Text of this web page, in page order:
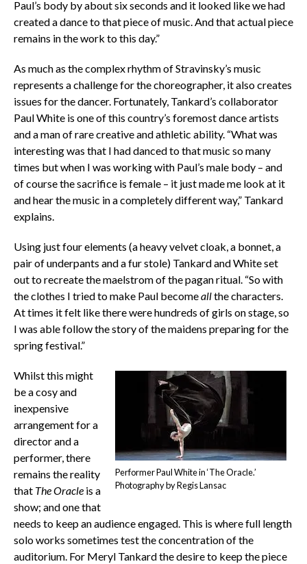
Paul’s body by about six seconds and it looked like we had
created a dance to that piece of music. And that actual piece
remains in the work to this day.”
As much as the complex rhythm of Stravinsky’s music
represents a challenge for the choreographer, it also creates
issues for the dancer. Fortunately, Tankard’s collaborator
Paul White is one of this country’s foremost dance artists
and a man of rare creative and athletic ability. “What was
interesting was that I had danced to that music so many
times but when I was working with Paul’s male body – and
of course the sacrifice is female – it just made me look at it
and hear the music in a completely different way,” Tankard
explains.
Using just four elements (a heavy velvet cloak, a bonnet, a
pair of underpants and a fur stole) Tankard and White set
out to recreate the maelstrom of the pagan ritual. “So with
the clothes I tried to make Paul becomeallthe characters.
At times it felt like there were hundreds of girls on stage, so
I was able follow the story of the maidens preparing for the
spring festival.”
Performer Paul White in ‘The Oracle.’
Photography by Regis Lansac
Whilst this might
be a cosy and
inexpensive
arrangement for a
director and a
performer, there
remains the reality
that The Oracleis a
show; and one that
needs to keep an audience engaged. This is where full length
solo works sometimes test the concentration of the
auditorium. For Meryl Tankard the desire to keep the piece